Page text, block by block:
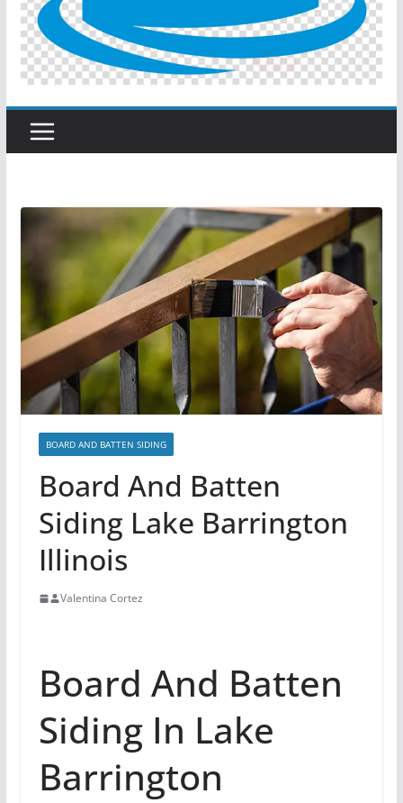
BOARD AND BATTEN SIDING
Board And Batten
Siding Lake Barrington
Illinois
Valentina Cortez
Board And Batten
Siding In Lake
Barrington